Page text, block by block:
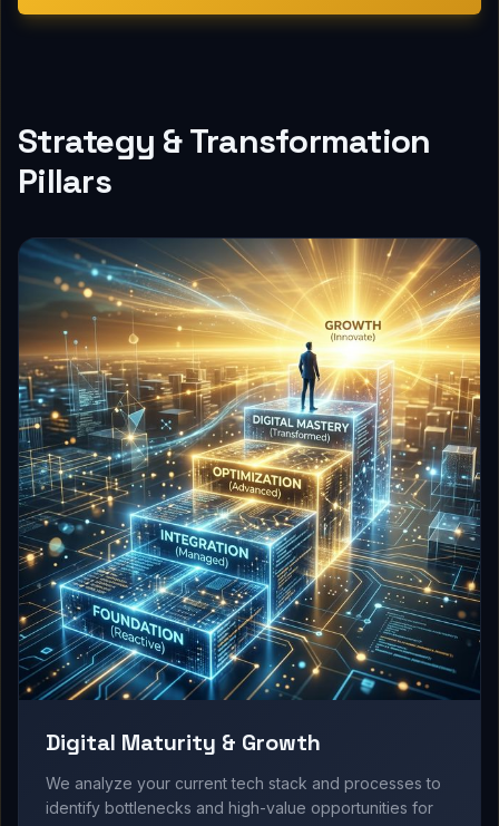
Strategy & Transformation
Pillars
Digital Maturity & Growth
We analyze your current tech stack and processes to
identify bottlenecks and high-value opportunities for